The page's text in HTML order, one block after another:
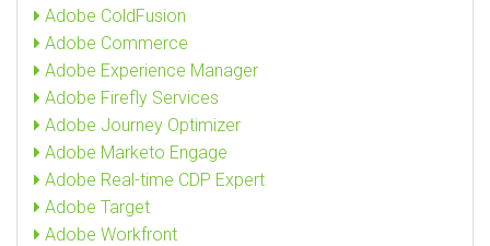
Adobe ColdFusion
Adobe Commerce
Adobe Experience Manager
Adobe Firefly Services
Adobe Journey Optimizer
Adobe Marketo Engage
Adobe Real-time CDP Expert
Adobe Target
Adobe Workfront